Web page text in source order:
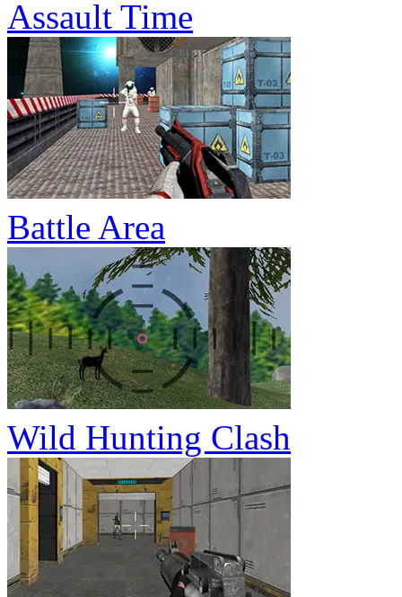
Assault Time
Battle Area
Wild Hunting Clash